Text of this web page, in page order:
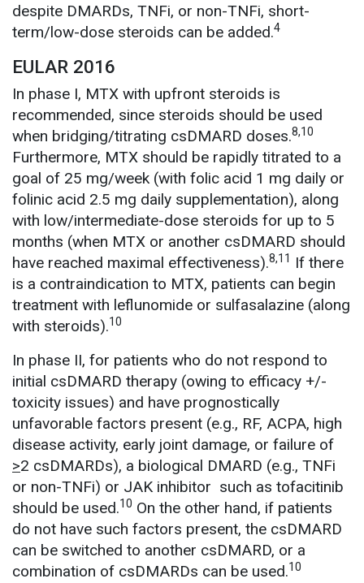
despite DMARDs, TNFi, or non-TNFi, short-
term/low-dose steroids can be added.4
EULAR 2016
In phase I, MTX with upfront steroids is
recommended, since steroids should be used
when bridging/titrating csDMARD doses.8,10
Furthermore, MTX should be rapidly titrated to a
goal of 25 mg/week (with folic acid 1 mg daily or
folinic acid 2.5 mg daily supplementation), along
with low/intermediate-dose steroids for up to 5
months (when MTX or another csDMARD should
have reached maximal effectiveness).8,11 If there
is a contraindication to MTX, patients can begin
treatment with leflunomide or sulfasalazine (along
with steroids).10
In phase II, for patients who do not respond to
initial csDMARD therapy (owing to efficacy +/-
toxicity issues) and have prognostically
unfavorable factors present (e.g., RF, ACPA, high
disease activity, early joint damage, or failure of
>2 csDMARDs), a biological DMARD (e.g., TNFi
or non-TNFi) or JAK inhibitor such as tofacitinib
should be used.10 On the other hand, if patients
do not have such factors present, the csDMARD
can be switched to another csDMARD, or a
combination of csDMARDs can be used.10